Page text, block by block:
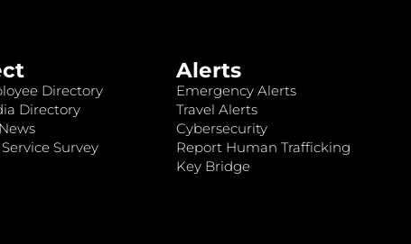
Directory
Directory
Survey
Alerts
Emergency Alerts
Travel Alerts
Cybersecurity
Report Human Trafficking
Key Bridge